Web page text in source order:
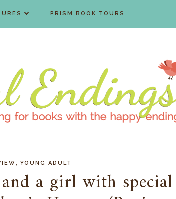
PRISM BOOK TOURS
YOUNG ADULT
a girl with special